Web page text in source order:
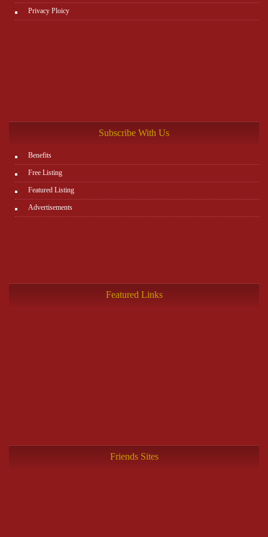
Privacy Ploicy
Subscribe With Us
Benefits
Free Listing
Featured Listing
Advertisements
Featured Links
Friends Sites